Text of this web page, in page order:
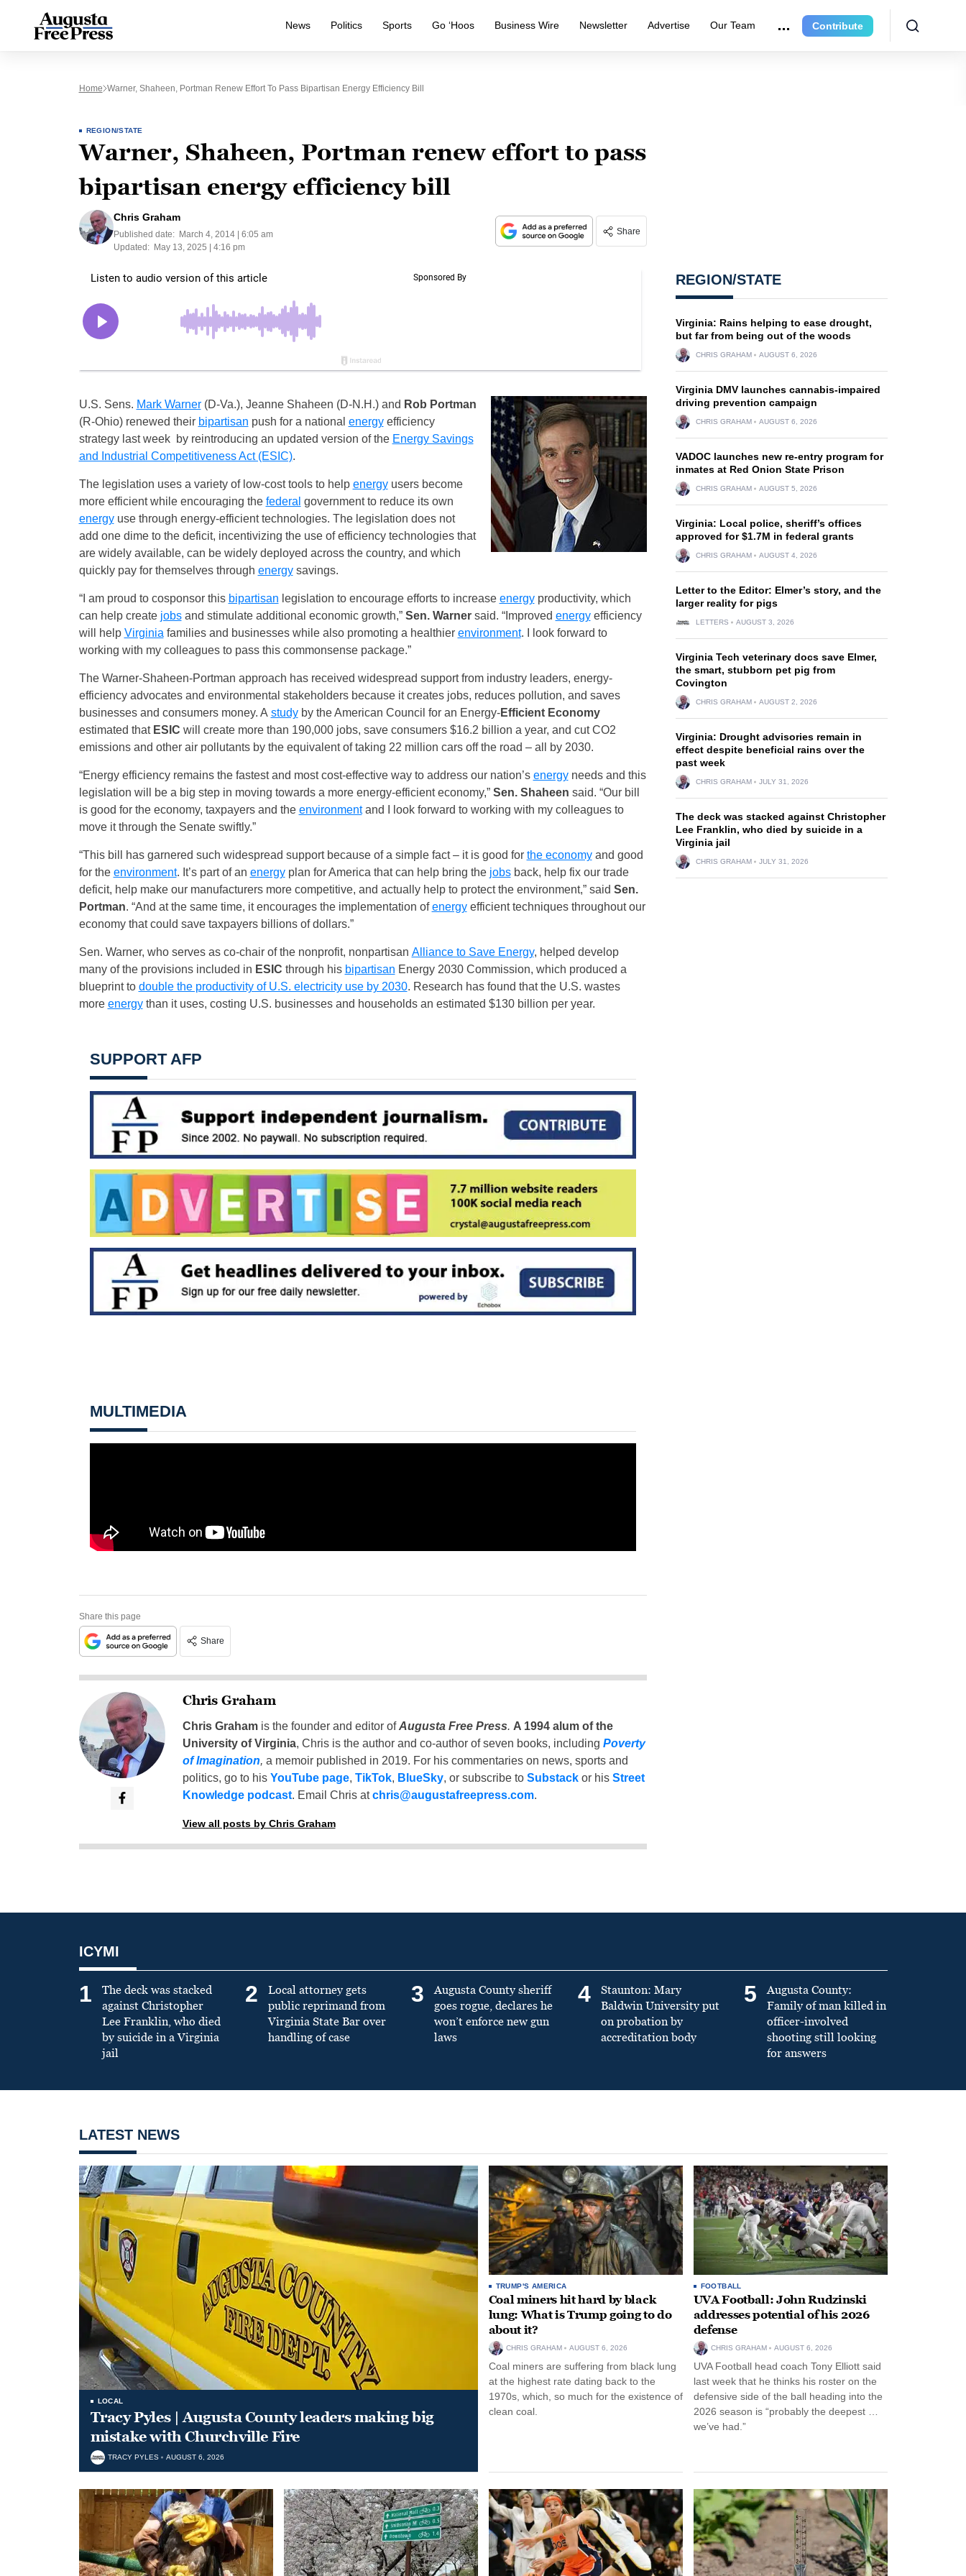
News Politics Sports Go ‘Hoos Business Wire Newsletter Advertise Our Team Contribute
Home Warner, Shaheen, Portman Renew Effort To Pass Bipartisan Energy Efficiency Bill
REGION/STATE
Warner, Shaheen, Portman renew effort to pass
bipartisan energy efficiency bill
Chris Graham
Published date:
March 4, 2014 | 6:05 am
Updated:
May 13, 2025 | 4:16 pm
Share
U.S. Sens. Mark Warner(D-Va.), Jeanne Shaheen (D-N.H.) and Rob Portman
(R-Ohio) renewed their bipartisan push for a national energyefficiency
strategy last week by reintroducing an updated version of the Energy Savings
and Industrial Competitiveness Act (ESIC).
The legislation uses a variety of low-cost tools to help energyusers become
more efficient while encouraging the federal government to reduce its own
energyuse through energy-efficient technologies. The legislation does not
add one dime to the deficit, incentivizing the use of efficiency technologies that
are widely available, can be widely deployed across the country, and which
quickly pay for themselves through energysavings.
“I am proud to cosponsor this bipartisan legislation to encourage efforts to increase energyproductivity, which
can help create jobsand stimulate additional economic growth,” Sen. Warnersaid. “Improved energyefficiency
will help Virginia families and businesses while also promoting a healthier environment. I look forward to
working with my colleagues to pass this commonsense package.”
The Warner-Shaheen-Portman approach has received widespread support from industry leaders, energy-
efficiency advocates and environmental stakeholders because it creates jobs, reduces pollution, and saves
businesses and consumers money. A studyby the American Council for an Energy-Efficient Economy
estimated that ESIC will create more than 190,000 jobs, save consumers $16.2 billion a year, and cut CO2
emissions and other air pollutants by the equivalent of taking 22 million cars off the road – all by 2030.
“Energy efficiency remains the fastest and most cost-effective way to address our nation’s energyneeds and this
legislation will be a big step in moving towards a more energy-efficient economy,” Sen. Shaheen said. “Our bill
is good for the economy, taxpayers and the environmentand I look forward to working with my colleagues to
move it through the Senate swiftly.”
“This bill has garnered such widespread support because of a simple fact – it is good for the economyand good
for the environment. It’s part of an energyplan for America that can help bring the jobsback, help fix our trade
deficit, help make our manufacturers more competitive, and actually help to protect the environment,” said Sen.
Portman. “And at the same time, it encourages the implementation ofenergyefficient techniques throughout our
economy that could save taxpayers billions of dollars.”
Sen. Warner, who serves as co-chair of the nonprofit, nonpartisan Alliance to Save Energy, helped develop
many of the provisions included in ESIC through his bipartisan Energy 2030 Commission, which produced a
blueprint to double the productivity of U.S. electricity use by 2030. Research has found that the U.S. wastes
more energythan it uses, costing U.S. businesses and households an estimated $130 billion per year.
SUPPORT AFP
MULTIMEDIA
Share this page
Share
Chris Graham
Chris Grahamis the founder and editor ofAugusta Free Press. A 1994 alum of the
University of Virginia, Chris is the author and co-author of seven books, including Poverty
of Imagination, a memoir published in 2019. For his commentaries on news, sports and
politics, go to his YouTube page, TikTok, BlueSky, or subscribe to Substackor his Street
Knowledge podcast. Email Chris atchris@augustafreepress.com.
View all posts by Chris Graham
REGION/STATE
Virginia: Rains helping to ease drought,
but far from being out of the woods
CHRIS GRAHAM AUGUST 6, 2026
Virginia DMV launches cannabis-impaired
driving prevention campaign
CHRIS GRAHAM AUGUST 6, 2026
VADOC launches new re-entry program for
inmates at Red Onion State Prison
CHRIS GRAHAM AUGUST 5, 2026
Virginia: Local police, sheriff’s offices
approved for $1.7M in federal grants
CHRIS GRAHAM AUGUST 4, 2026
Letter to the Editor: Elmer’s story, and the
larger reality for pigs
LETTERS AUGUST 3, 2026
Virginia Tech veterinary docs save Elmer,
the smart, stubborn pet pig from
Covington
CHRIS GRAHAM AUGUST 2, 2026
Virginia: Drought advisories remain in
effect despite beneficial rains over the
past week
CHRIS GRAHAM JULY 31, 2026
The deck was stacked against Christopher
Lee Franklin, who died by suicide in a
Virginia jail
CHRIS GRAHAM JULY 31, 2026
ICYMI
1
The deck was stacked
against Christopher
Lee Franklin, who died
by suicide in a Virginia
jail
2
Local attorney gets
public reprimand from
Virginia State Bar over
handling of case
3
Augusta County sheriff
goes rogue, declares he
won’t enforce new gun
laws
4
Staunton: Mary
Baldwin University put
on probation by
accreditation body
5
Augusta County:
Family of man killed in
officer-involved
shooting still looking
for answers
LATEST NEWS
LOCAL
Tracy Pyles | Augusta County leaders making big
mistake with Churchville Fire
TRACY PYLES AUGUST 6, 2026
TRUMP'S AMERICA
Coal miners hit hard by black
lung: What is Trump going to do
about it?
CHRIS GRAHAM AUGUST 6, 2026
Coal miners are suffering from black lung
at the highest rate dating back to the
1970s, which, so much for the existence of
clean coal.
FOOTBALL
UVA Football: John Rudzinski
addresses potential of his 2026
defense
CHRIS GRAHAM AUGUST 6, 2026
UVA Football head coach Tony Elliott said
last week that he thinks his roster on the
defensive side of the ball heading into the
2026 season is “probably the deepest …
we’ve had.”